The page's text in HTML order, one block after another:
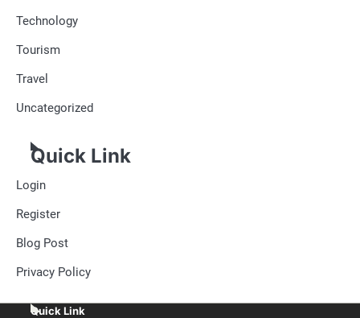
Technology
Tourism
Travel
Uncategorized
Quick Link
Login
Register
Blog Post
Privacy Policy
Quick Link